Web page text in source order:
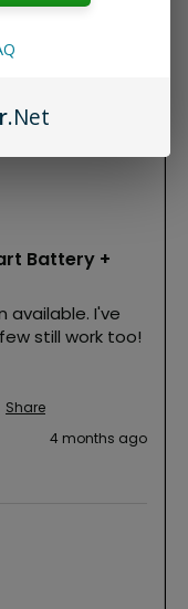
Battery +
available. I've
still work too!
Share
4 months ago
.Net